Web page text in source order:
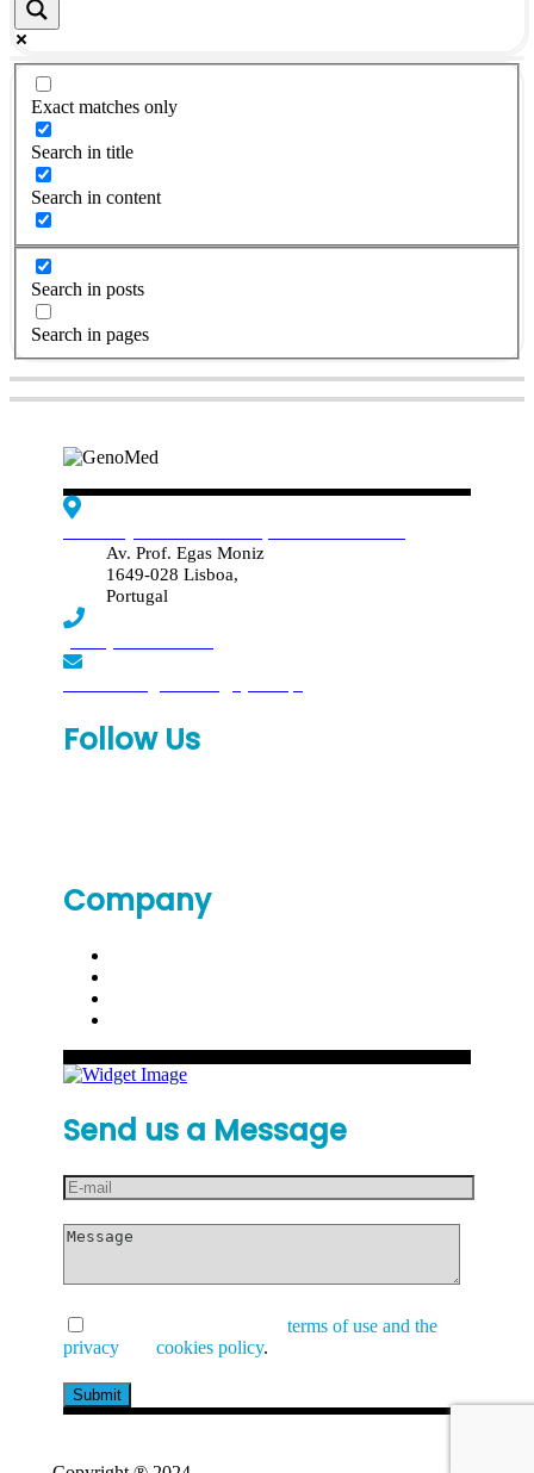
Exact matches only
Search in title
Search in content
Search in posts
Search in pages
Av. Prof. Egas Moniz
1649-028 Lisboa,
Portugal
Follow Us
Company
Send us a Message
terms of use and the
privacy
cookies policy.